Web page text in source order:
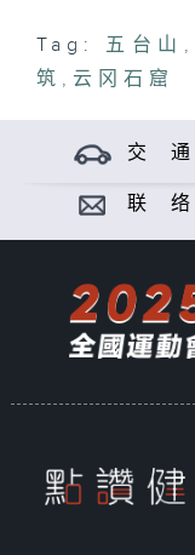
ancient
"Foguang
Temple."
Tang
noted for
and grand
structure.
The
before
Huiyin
Temple,
study
Tag: 五台山 ,
筑 , 云冈石窟
交 通
联 络